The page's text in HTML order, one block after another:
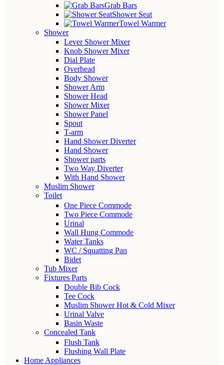
Grab Bars
Shower Seat
Towel Warmer
Shower
Lever Shower Mixer
Knob Shower Mixer
Dial Plate
Overhead
Body Shower
Shower Arm
Shower Head
Shower Mixer
Shower Panel
Spout
T-arm
Hand Shower Diverter
Hand Shower
Shower parts
Two Way Diverter
With Hand Shower
Muslim Shower
Toilet
One Piece Commode
Two Piece Commode
Urinal
Wall Hung Commode
Water Tanks
WC / Squatting Pan
Bidet
Tub Mixer
Fixtures Parts
Double Bib Cock
Tee Cock
Muslim Shower Hot & Cold Mixer
Urinal Valve
Basin Waste
Concealed Tank
Flush Tank
Flushing Wall Plate
Home Appliances